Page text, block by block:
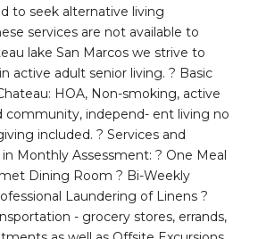
to seek alternative living
services are not available to
lake San Marcos we strive to
active adult senior living. ? Basic
HOA, Non-smoking, active
community, independ- ent living no
included. ? Services and
Monthly Assessment: ? One Meal
Dining Room ? Bi-Weekly
Laundering of Linens ?
- grocery stores, errands,